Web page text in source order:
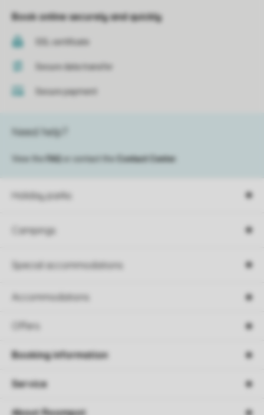
Book online securely and quickly
SSL certificate
Secure data transfer
Secure payment
Holiday parks
Campings
Special accommodations
Accommodations
Offers
Need help?
View the FAQ or contact the Contact Center
Booking information
Service
About Roompot